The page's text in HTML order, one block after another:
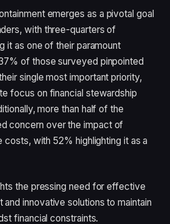
emerges as a pivotal goal
with three-quarters of
it as one of their paramount
of those surveyed pinpointed
single most important priority,
focus on financial stewardship
more than half of the
concern over the impact of
costs, with 52% highlighting it as a
the pressing need for effective
and innovative solutions to maintain
financial constraints.